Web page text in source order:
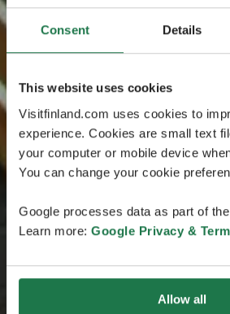
Consent Details
This website uses cookies
Visitfinland.com uses cookies to
experience. Cookies are small text
your computer or mobile device
You can change your cookie
Google processes data as part of
Learn more: Google Privacy &
Allow all